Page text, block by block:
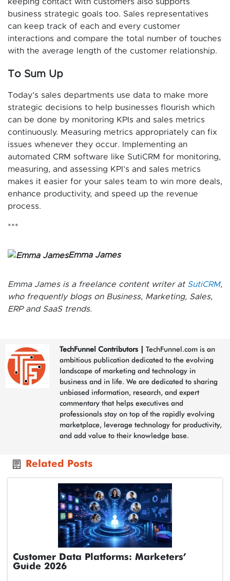
business strategic goals too. Sales representatives
can keep track of each and every customer
interactions and compare the total number of touches
with the average length of the customer relationship.
To Sum Up
Today’s sales departments use data to make more
strategic decisions to help businesses flourish which
can be done by monitoring KPIs and sales metrics
continuously. Measuring metrics appropriately can fix
issues whenever they occur. Implementing an
automated CRM software like SutiCRM for monitoring,
measuring, and assessing KPI’s and sales metrics
makes it easier for your sales team to win more deals,
enhance productivity, and speed up the revenue
process.
***
Emma James
Emma James is a freelance content writer at SutiCRM,
who frequently blogs on Business, Marketing, Sales,
ERP and SaaS trends.
TechFunnel Contributors | TechFunnel.com is an
ambitious publication dedicated to the evolving
landscape of marketing and technology in
business and in life. We are dedicated to sharing
unbiased information, research, and expert
commentary that helps executives and
professionals stay on top of the rapidly evolving
marketplace, leverage technology for productivity,
and add value to their knowledge base.
Related Posts
Customer Data Platforms: Marketers’
Guide 2026